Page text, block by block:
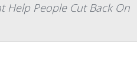
Help People Cut Back On